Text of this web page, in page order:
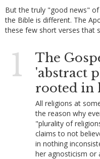
But the truly "good news"
the Bible is different. The
these few short verses that
1
The
'abstract
rooted in
All religions at
the reason why
"plurality of
claims to not
in nothing
her agnosticism or